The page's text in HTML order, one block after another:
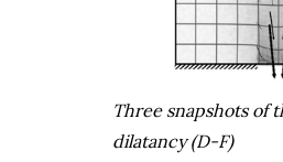
Three snapshots of
dilatancy (D-F)